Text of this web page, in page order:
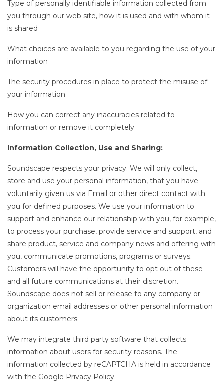
Type of personally identifiable information collected from
you through our web site, how it is used and with whom it
is shared
What choices are available to you regarding the use of your
information
The security procedures in place to protect the misuse of
your information
How you can correct any inaccuracies related to
information or remove it completely
Information Collection, Use and Sharing:
Soundscape respects your privacy. We will only collect,
store and use your personal information, that you have
voluntarily given us via Email or other direct contact with
you for defined purposes. We use your information to
support and enhance our relationship with you, for example,
to process your purchase, provide service and support, and
share product, service and company news and offering with
you, communicate promotions, programs or surveys.
Customers will have the opportunity to opt out of these
and all future communications at their discretion.
Soundscape does not sell or release to any company or
organization email addresses or other personal information
about its customers.
We may integrate third party software that collects
information about users for security reasons. The
information collected by reCAPTCHA is held in accordance
with the Google Privacy Policy.